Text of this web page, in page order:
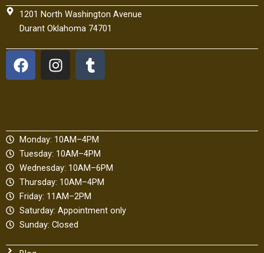
1201 North Washington Avenue
Durant Oklahoma 74701
F
a
o
o
k
I
n
g
r
a
m
T
u
r
Monday: 10AM–4PM
Tuesday: 10AM–4PM
Wednesday: 10AM–6PM
Thursday: 10AM–4PM
Friday: 11AM–2PM
Saturday: Appointment only
Sunday: Closed